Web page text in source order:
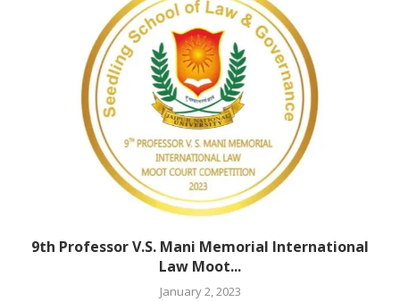
9th Professor V.S. Mani Memorial International
Law Moot...
January 2, 2023